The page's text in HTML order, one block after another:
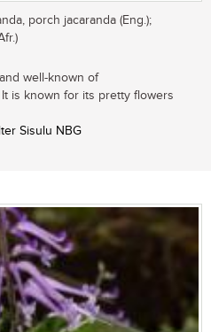
porch jacaranda (Eng.);
well-known of
is known for its pretty flowers
Sisulu NBG